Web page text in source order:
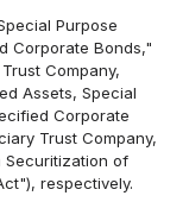
Purpose
Corporate Bonds,"
Company,
Assets, Special
Corporate
Trust Company,
Securitization of
respectively.